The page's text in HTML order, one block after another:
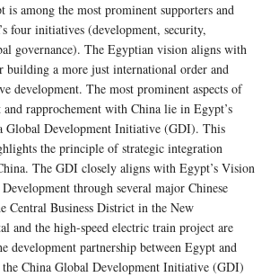
is among the most prominent supporters and
four initiatives (development, security,
governance). The Egyptian vision aligns with
building a more just international order and
development. The most prominent aspects of
rapprochement with China lie in Egypt’s
Global Development Initiative (GDI). This
the principle of strategic integration
The GDI closely aligns with Egypt’s Vision
through several major Chinese
Central Business District in the New
and the high-speed electric train project are
development partnership between Egypt and
China Global Development Initiative (GDI)